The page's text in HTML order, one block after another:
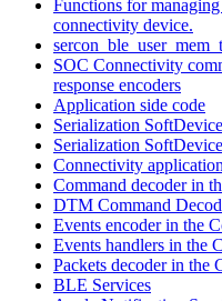
Functions for
connectivity device.
sercon_ble_user_mem_t
SOC Connectivity
response encoders
Application side code
Serialization
Serialization
Connectivity
Command decoder in
DTM Command
Events encoder in the
Events handlers in the
Packets decoder in the
BLE Services